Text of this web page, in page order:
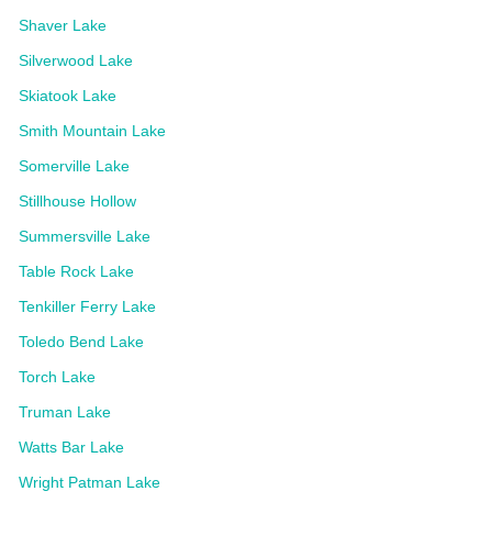
Shaver Lake
Silverwood Lake
Skiatook Lake
Smith Mountain Lake
Somerville Lake
Stillhouse Hollow
Summersville Lake
Table Rock Lake
Tenkiller Ferry Lake
Toledo Bend Lake
Torch Lake
Truman Lake
Watts Bar Lake
Wright Patman Lake